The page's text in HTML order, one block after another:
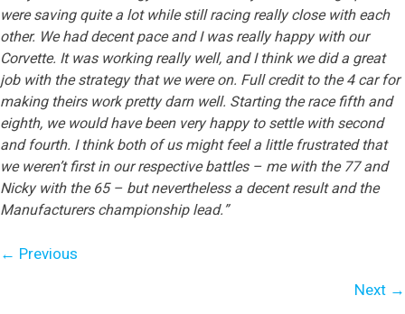
were saving quite a lot while still racing really close with each
other. We had decent pace and I was really happy with our
Corvette. It was working really well, and I think we did a great
job with the strategy that we were on. Full credit to the 4 car for
making theirs work pretty darn well. Starting the race fifth and
eighth, we would have been very happy to settle with second
and fourth. I think both of us might feel a little frustrated that
we weren’t first in our respective battles – me with the 77 and
Nicky with the 65 – but nevertheless a decent result and the
Manufacturers championship lead.”
Posts
← Previous
Next →